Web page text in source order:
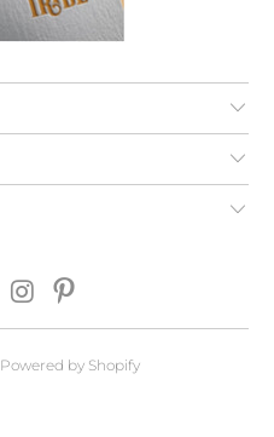
Powered by Shopify